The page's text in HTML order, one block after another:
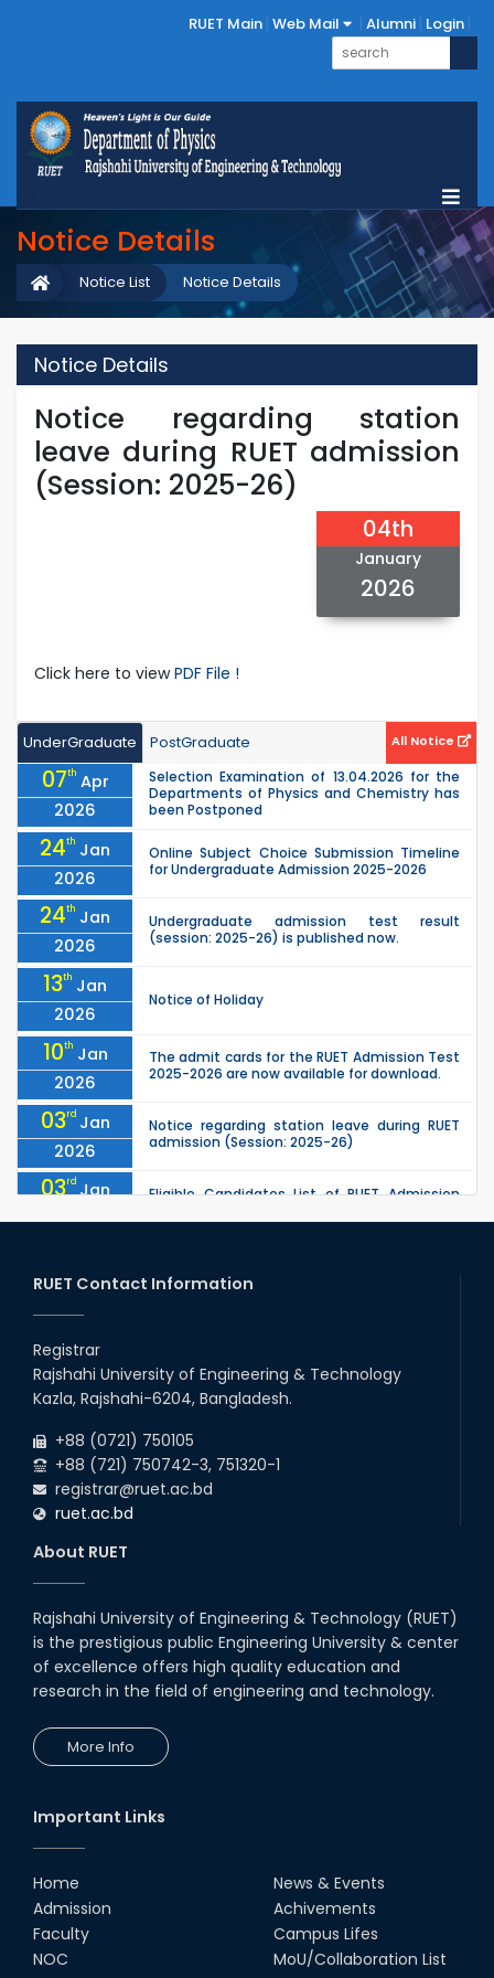
RUET Main Web Mail Alumni Login
Notice Details
Notice Details
Notice List
Notice Details
Notice regarding station
leave during RUET admission
(Session: 2025-26)
04th
January
2026
Click here to viewPDF File !
UnderGraduate PostGraduate All Notice
07th Apr
2026
Selection Examination of 13.04.2026 for the
Departments of Physics and Chemistry has
been Postponed
24th Jan
2026
Online Subject Choice Submission Timeline
for Undergraduate Admission 2025-2026
24th Jan
2026
Undergraduate admission test result
(session: 2025-26) is published now.
13th Jan
2026
Notice of Holiday
10th Jan
2026
The admit cards for the RUET Admission Test
2025-2026 are now available for download.
03rd Jan
2026
Notice regarding station leave during RUET
admission (Session: 2025-26)
03rd Jan
2026
Eligible Candidates List of RUET Admission
2025
(2025-2026)
05th
2025
09
May
Roll sheets and orientation sheets are
generated for the UG students (Session:
RUET Contact Information
Registrar
Rajshahi University of Engineering & Technology
Kazla, Rajshahi-6204, Bangladesh.
+88 (0721) 750105
+88 (721) 750742-3, 751320-1
registrar@ruet.ac.bd
ruet.ac.bd
About RUET
Rajshahi University of Engineering & Technology (RUET)
is the prestigious public Engineering University & center
of excellence offers high quality education and
research in the field of engineering and technology.
More Info
Important Links
Home
Admission
Faculty
NOC
News & Events
Achivements
Campus Lifes
MoU/Collaboration List